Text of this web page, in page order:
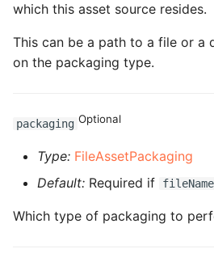
ROS-CDK-dts
ROS-CDK-ecd
ROS-CDK-eci
which this asset source resides.
This can be a path to a file or a
on the packaging type.
packaging Optional
Type: FileAssetPackaging
Default: Required if fileName
Which type of packaging to